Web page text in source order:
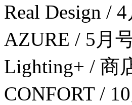
Real Design /
AZURE / 5月
Lighting+ / 商
CONFORT /